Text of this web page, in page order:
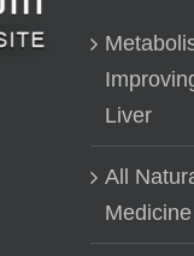
Liver
All
Medicine